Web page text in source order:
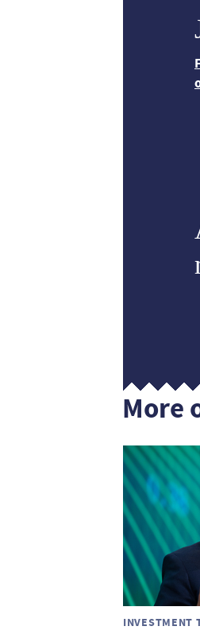
More
INVESTMENT